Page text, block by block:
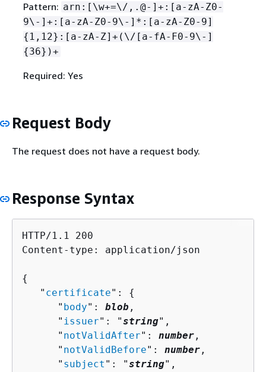
Pattern: arn:[\w+=\/,.@-]+:[a-zA-Z0-
9\-]+:[a-zA-Z0-9\-]*:[a-zA-Z0-9]
{ 1,12}:[a-zA-Z]+(\/[a-fA-F0-9\-]
{36})+
Required: Yes
Request Body
The request does not have a request body.
Response Syntax
HTTP/1.1 200
Content-type: application/json
{
   "
certificate": {
      "
body": blob ,
      "
issuer": "string",
      "
notValidAfter": number ,
      "
notValidBefore": number ,
      "
subject ": "string",